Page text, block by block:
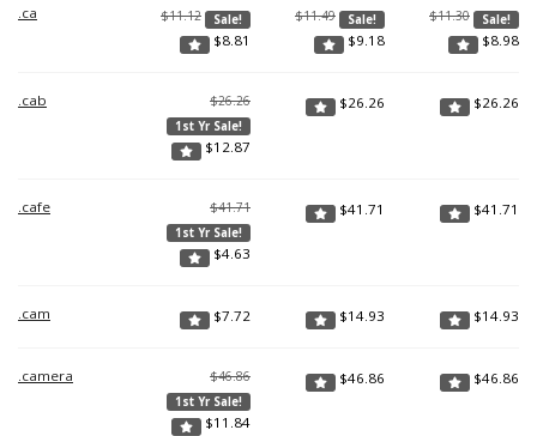
.ca $11.12 Sale!
$8.81
$11.49 Sale!
$9.18
$11.30 Sale!
$8.98
.cab $26.26
1st Yr Sale!
$12.87
$26.26 $26.26
.cafe $41.71
1st Yr Sale!
$4.63
$41.71 $41.71
.cam $7.72 $14.93 $14.93
.camera $46.86
1st Yr Sale!
$11.84
$46.86 $46.86